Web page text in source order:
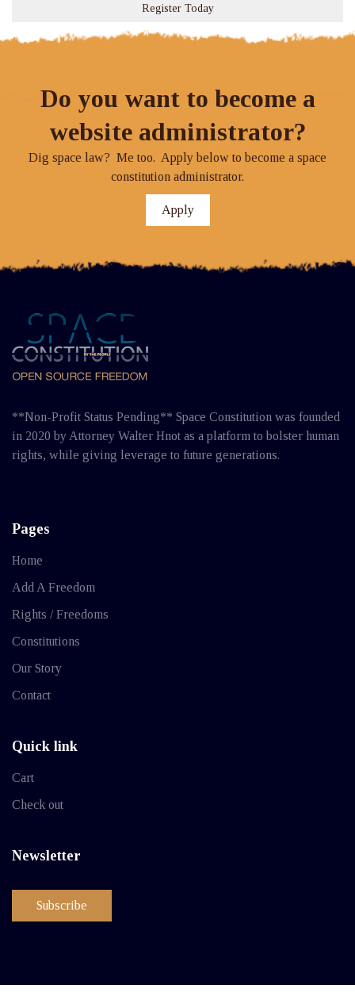
Register Today
Do you want to become a
website administrator?
Dig space law? Me too. Apply below to become a space
constitution administrator.
Apply
**Non-Profit Status Pending** Space Constitution was founded
in 2020 by Attorney Walter Hnot as a platform to bolster human
rights, while giving leverage to future generations.
Pages
Home
Add A Freedom
Rights / Freedoms
Constitutions
Our Story
Contact
Quick link
Cart
Check out
Newsletter
Subscribe